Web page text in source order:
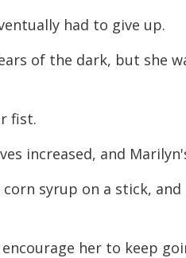
had to give up.
of the dark, but she
fist.
increased, and
corn syrup on a stick,
her to keep